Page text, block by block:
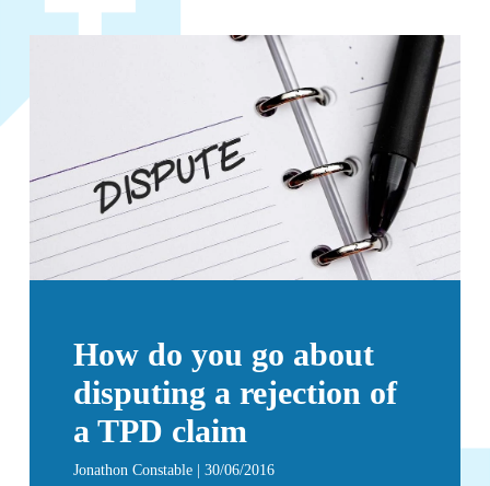
How do you go about
disputing a rejection of
a TPD claim
Jonathon Constable | 30/06/2016